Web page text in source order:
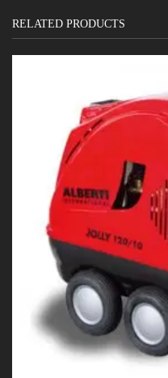
RELATED PRODUCTS